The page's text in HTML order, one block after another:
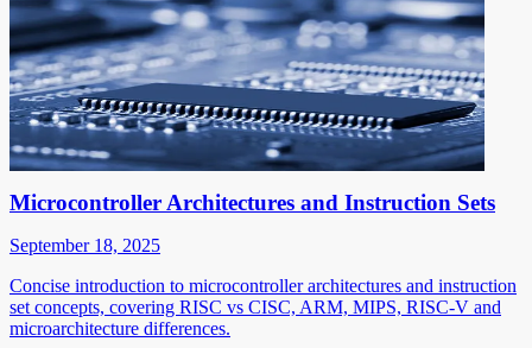
Microcontroller Architectures and Instruction Sets
September 18, 2025
Concise introduction to microcontroller architectures and instruction
set concepts, covering RISC vs CISC, ARM, MIPS, RISC-V and
microarchitecture differences.